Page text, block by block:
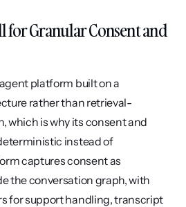
for Granular Consent and
platform built on a
rather than retrieval-
which is why its consent and
instead of
captures consent as
the conversation graph, with
for support handling, transcript